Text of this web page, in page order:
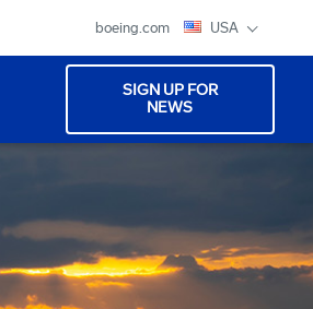
boeing.com USA
SIGN UP FOR
NEWS